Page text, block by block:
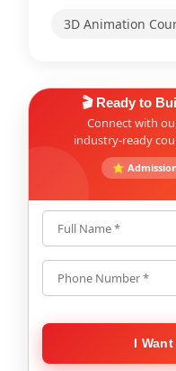
3D Animation
🎬 Ready to
Connect with
industry-ready
⭐
Full Name *
Phone Number *
I